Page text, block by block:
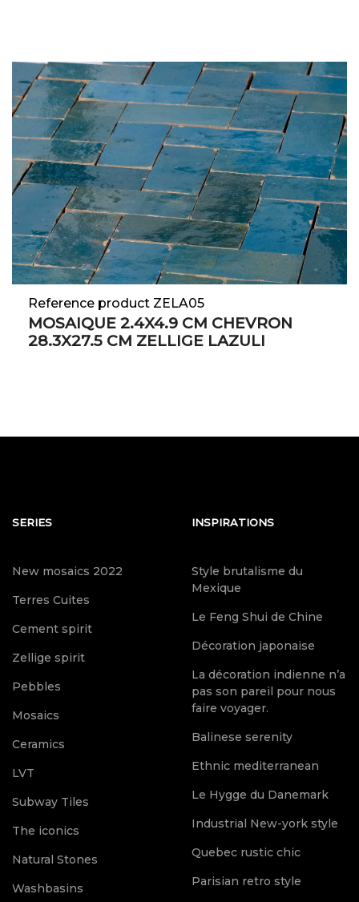
Reference product ZELA05
MOSAIQUE 2.4X4.9 CM CHEVRON
28.3X27.5 CM ZELLIGE LAZULI
SERIES
New mosaics 2022
Terres Cuites
Cement spirit
Zellige spirit
Pebbles
Mosaics
Ceramics
LVT
Subway Tiles
The iconics
Natural Stones
Washbasins
INSPIRATIONS
Style brutalisme du
Mexique
Le Feng Shui de Chine
Décoration japonaise
La décoration indienne n’a
pas son pareil pour nous
faire voyager.
Balinese serenity
Ethnic mediterranean
Le Hygge du Danemark
Industrial New-york style
Quebec rustic chic
Parisian retro style